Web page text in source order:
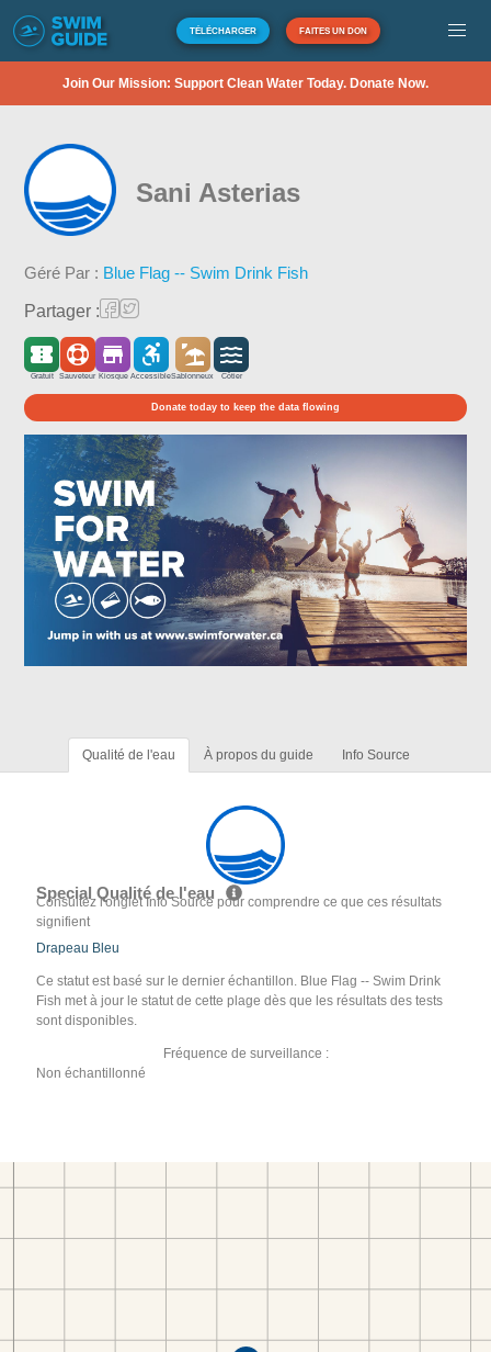
TÉLÉCHARGER FAITES UN DON
Join Our Mission: Support Clean Water Today. Donate Now.
Sani Asterias
Géré Par : Blue Flag -- Swim Drink Fish
Partager :
Gratuit Sauveteur Kiosque AccessibleSablonneux Côtier
Donate today to keep the data flowing
Qualité de l'eau À propos du guide Info Source
Special Qualité de l'eau
Consultez l'onglet Info Source pour comprendre ce que ces résultats
signifient
Drapeau Bleu
Ce statut est basé sur le dernier échantillon. Blue Flag -- Swim Drink
Fish met à jour le statut de cette plage dès que les résultats des tests
sont disponibles.
Fréquence de surveillance :
Non échantillonné